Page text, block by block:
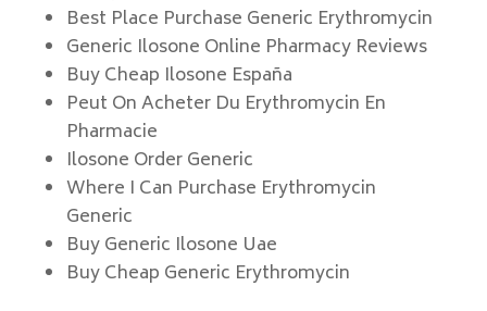
Best Place Purchase Generic Erythromycin
Generic Ilosone Online Pharmacy Reviews
Buy Cheap Ilosone España
Peut On Acheter Du Erythromycin En
Pharmacie
Ilosone Order Generic
Where I Can Purchase Erythromycin
Generic
Buy Generic Ilosone Uae
Buy Cheap Generic Erythromycin